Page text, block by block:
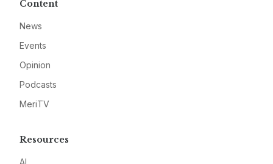
Content
News
Events
Opinion
Podcasts
MeriTV
Resources
AI